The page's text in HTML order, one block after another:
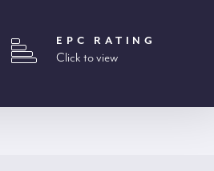
EPC RATING
Click to view